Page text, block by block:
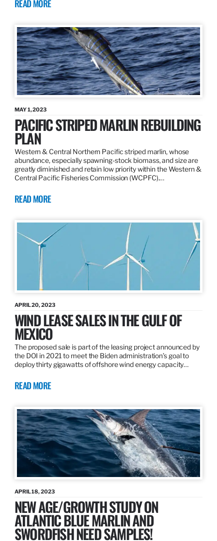
READ MORE
MAY 1, 2023
PACIFIC STRIPED MARLIN REBUILDING
PLAN
Western & Central Northern Pacific striped marlin, whose
abundance, especially spawning-stock biomass, and size are
greatly diminished and retain low priority within the Western &
Central Pacific Fisheries Commission (WCPFC).…
READ MORE
APRIL 20, 2023
WIND LEASE SALES IN THE GULF OF
MEXICO
The proposed sale is part of the leasing project announced by
the DOI in 2021 to meet the Biden administration’s goal to
deploy thirty gigawatts of offshore wind energy capacity…
READ MORE
APRIL 18, 2023
NEW AGE/GROWTH STUDY ON
ATLANTIC BLUE MARLIN AND
SWORDFISH NEED SAMPLES!